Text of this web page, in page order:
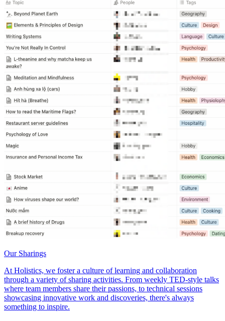
Our Sharings
At Holistics, we foster a culture of learning and collaboration
through a variety of sharing activities. From weekly TED-style talks
where team members share their passions, to technical sessions
showcasing innovative work and discoveries, there's always
something to inspire.